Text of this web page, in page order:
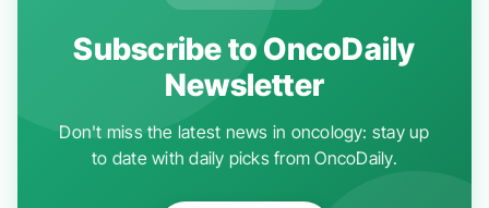
Subscribe to OncoDaily
Newsletter
Don't miss the latest news in oncology: stay up
to date with daily picks from OncoDaily.